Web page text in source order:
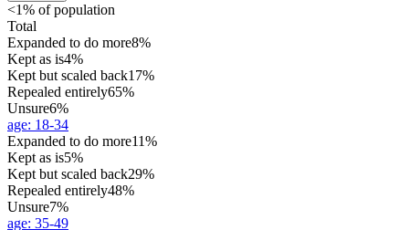
<1% of population
Total
Expanded to do more8%
Kept as is4%
Kept but scaled back17%
Repealed entirely65%
Unsure6%
age: 18-34
Expanded to do more11%
Kept as is5%
Kept but scaled back29%
Repealed entirely48%
Unsure7%
age: 35-49